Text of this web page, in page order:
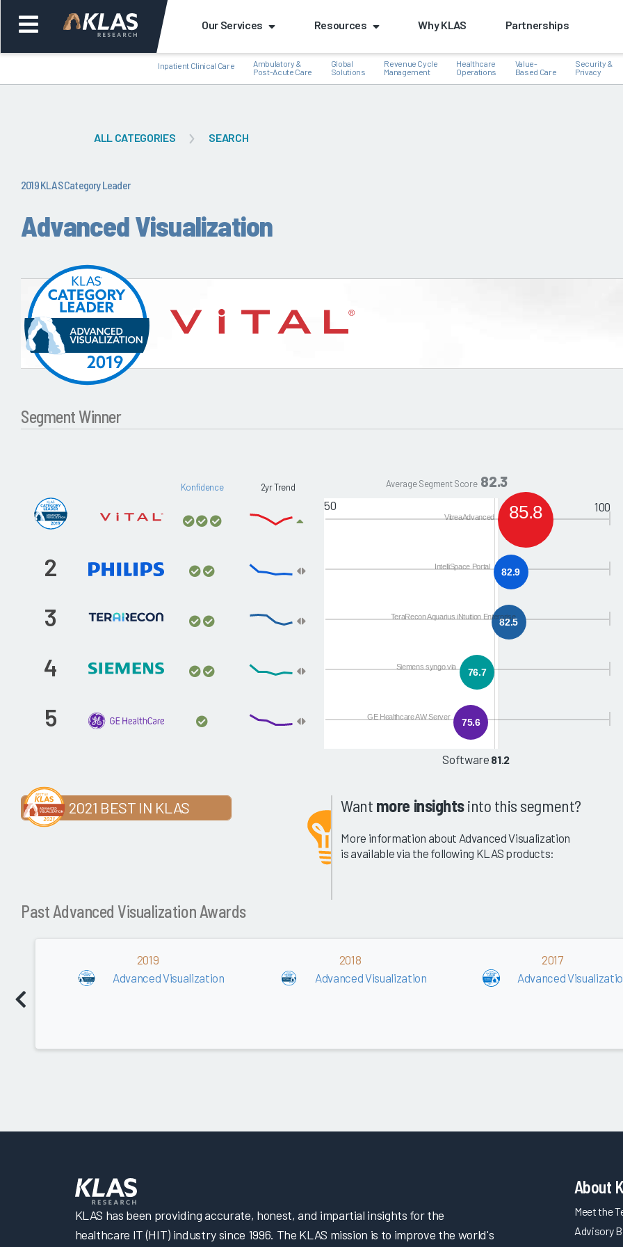
Our Services Resources Why KLAS Partnerships
Inpatient Clinical Care
Ambulatory &
Post-Acute Care
Global
Solutions
Revenue Cycle
Management
Healthcare
Operations
Value-
Based Care
Security &
Privacy
ALL CATEGORIES SEARCH
2019 KLAS Category Leader
Advanced Visualization
Segment Winner
Konfidence 2yr Trend Average Segment Score 82.3
50 85.8
VitreaAdvanced
100
2 82.9
IntelliSpace Portal
3 82.5
TeraRecon Aquarius iNtuition Enterprise
4 76.7
Siemens syngo.via
5 75.6
GE Healthcare AW Server
Software 81.2
2021 BEST IN KLAS Want more insightsinto this segment?
More information about Advanced Visualization
is available via the following KLAS products:
Past Advanced Visualization Awards
2019
Advanced Visualization
2018
Advanced Visualization
2017
Advanced
KLAS has been providing accurate, honest, and impartial insights for the
healthcare IT (HIT) industry since 1996. The KLAS mission is to improve the world's
About
Meet the
Advisory